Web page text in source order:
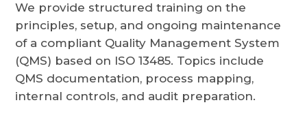
We provide structured training on the
principles, setup, and ongoing maintenance
of a compliant Quality Management System
(QMS) based on ISO 13485. Topics include
QMS documentation, process mapping,
internal controls, and audit preparation.